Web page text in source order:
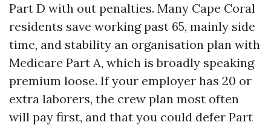
Part D with out penalties. Many Cape Coral
residents save working past 65, mainly side
time, and stability an organisation plan with
Medicare Part A, which is broadly speaking
premium loose. If your employer has 20 or
extra laborers, the crew plan most often
will pay first, and that you could defer Part